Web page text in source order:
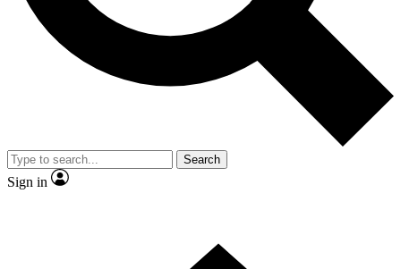
By submitting your information you agree to the Terms & Conditions and
and are aged 16 or over.
Search
Sign in